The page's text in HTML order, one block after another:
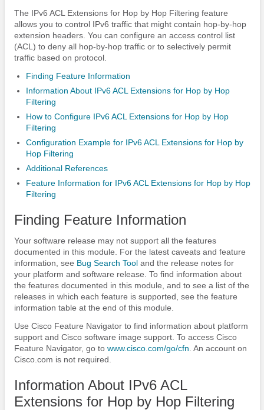
The IPv6 ACL Extensions for Hop by Hop Filtering feature
allows you to control IPv6 traffic that might contain hop-by-hop
extension headers. You can configure an access control list
(ACL) to deny all hop-by-hop traffic or to selectively permit
traffic based on protocol.
Finding Feature Information
Information About IPv6 ACL Extensions for Hop by Hop
Filtering
How to Configure IPv6 ACL Extensions for Hop by Hop
Filtering
Configuration Example for IPv6 ACL Extensions for Hop by
Hop Filtering
Additional References
Feature Information for IPv6 ACL Extensions for Hop by Hop
Filtering
Finding Feature Information
Your software release may not support all the features
documented in this module. For the latest caveats and feature
information, see Bug Search Tooland the release notes for
your platform and software release. To find information about
the features documented in this module, and to see a list of the
releases in which each feature is supported, see the feature
information table at the end of this module.
Use Cisco Feature Navigator to find information about platform
support and Cisco software image support. To access Cisco
Feature Navigator, go to www.cisco.com/​go/​cfn . An account on
Cisco.com is not required.
Information About IPv6 ACL
Extensions for Hop by Hop Filtering